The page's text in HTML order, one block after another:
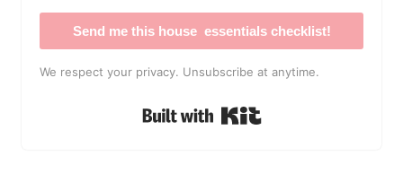
Send me this house essentials checklist!
We respect your privacy. Unsubscribe at anytime.
Built with Kit